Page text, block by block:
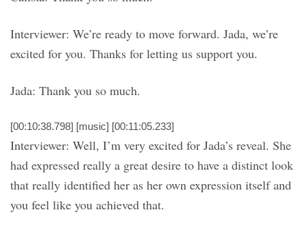
Interviewer: We’re ready to move forward. Jada, we’re
excited for you. Thanks for letting us support you.
Jada: Thank you so much.
[00:10:38.798] [music] [00:11:05.233]
Interviewer: Well, I’m very excited for Jada’s reveal. She
had expressed really a great desire to have a distinct look
that really identified her as her own expression itself and
you feel like you achieved that.